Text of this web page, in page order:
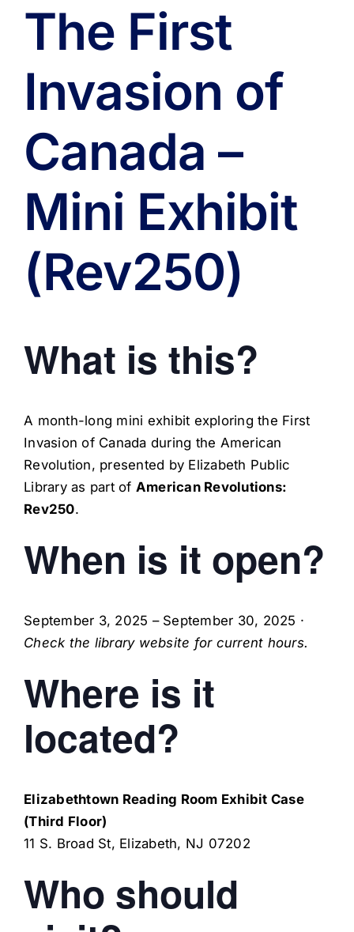
The First
Invasion of
Canada –
Mini Exhibit
(Rev250)
What is this?
A month-long mini exhibit exploring the First
Invasion of Canada during the American
Revolution, presented by Elizabeth Public
Library as part of American Revolutions:
Rev250.
When is it open?
September 3, 2025 – September 30, 2025 ·
Check the library website for current hours.
Where is it
located?
Elizabethtown Reading Room Exhibit Case
(Third Floor)
11 S. Broad St, Elizabeth, NJ 07202
Who should